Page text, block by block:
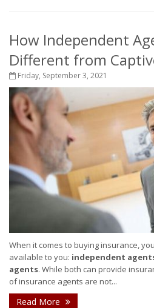
How Independent
Different from
Friday, September 3, 2021
When it comes to buying insurance,
available to you: independent
agents. While both can provide
of insurance agents are not...
Read More